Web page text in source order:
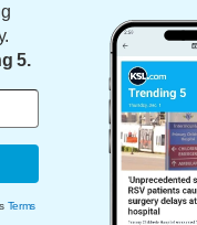
5.
Terms